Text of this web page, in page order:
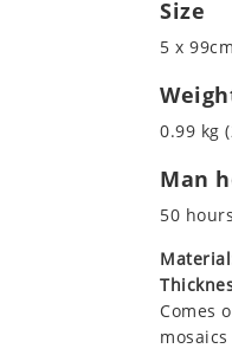
Size
5 x
0.99 kg
Man
50 hours
Comes